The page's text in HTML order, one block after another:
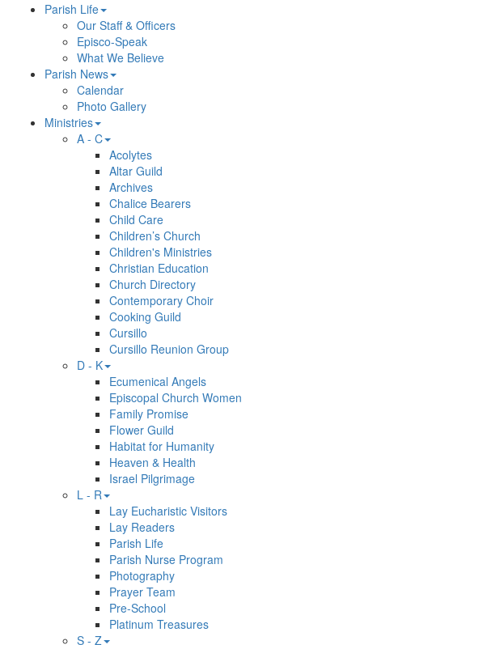
Parish Life
Our Staff & Officers
Episco-Speak
What We Believe
Parish News
Calendar
Photo Gallery
Ministries
A - C
Acolytes
Altar Guild
Archives
Chalice Bearers
Child Care
Children’s Church
Children's Ministries
Christian Education
Church Directory
Contemporary Choir
Cooking Guild
Cursillo
Cursillo Reunion Group
D - K
Ecumenical Angels
Episcopal Church Women
Family Promise
Flower Guild
Habitat for Humanity
Heaven & Health
Israel Pilgrimage
L - R
Lay Eucharistic Visitors
Lay Readers
Parish Life
Parish Nurse Program
Photography
Prayer Team
Pre-School
Platinum Treasures
S - Z